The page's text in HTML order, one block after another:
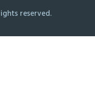
reserved.